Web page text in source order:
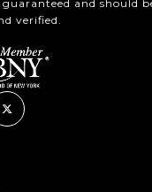
and should
verified.